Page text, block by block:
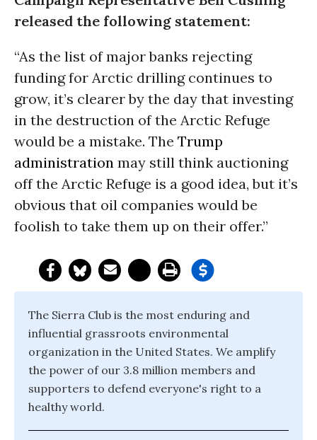
released the following statement:
“As the list of major banks rejecting
funding for Arctic drilling continues to
grow, it’s clearer by the day that investing
in the destruction of the Arctic Refuge
would be a mistake. The Trump
administration may still think auctioning
off the Arctic Refuge is a good idea, but it’s
obvious that oil companies would be
foolish to take them up on their offer.”
The Sierra Club is the most enduring and
influential grassroots environmental
organization in the United States. We amplify
the power of our 3.8 million members and
supporters to defend everyone's right to a
healthy world.